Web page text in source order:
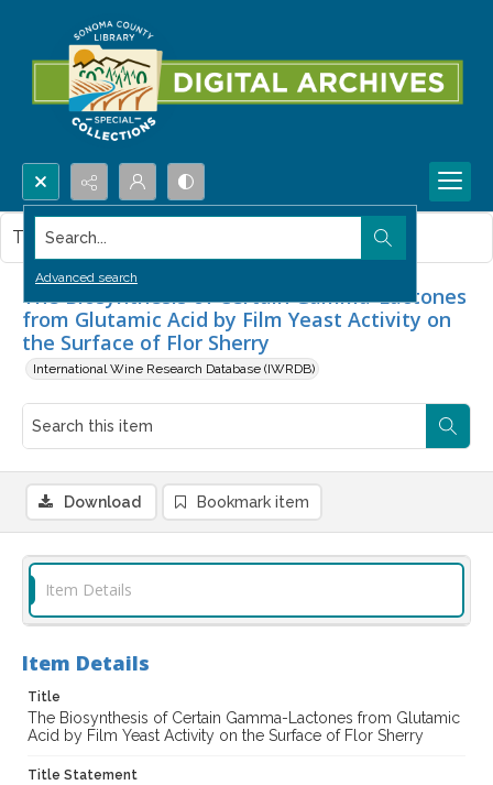
Search...
Advanced search
The Biosynthesis of Certain Gamma-Lactones
from Glutamic Acid by Film Yeast Activity on
the Surface of Flor Sherry
International Wine Research Database (IWRDB)
This item contains no images.
Download Bookmark item
Item Details
Item Details
Title
The Biosynthesis of Certain Gamma-Lactones from Glutamic
Acid by Film Yeast Activity on the Surface of Flor Sherry
Title Statement